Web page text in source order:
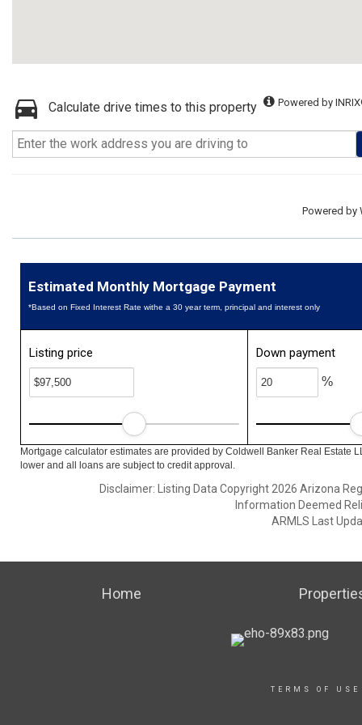
Calculate drive times to this property Powered by
Powered by
Estimated Monthly Mortgage Payment
*Based on Fixed Interest Rate withe a 30 year term, principal and interest only
Listing price Down payment
%
Mortgage calculator estimates are provided by Coldwell Banker Real Estate
lower and all loans are subject to credit approval.
Disclaimer: Listing Data Copyright 2026 Arizona
Information Deemed
ARMLS Last
Home
TERMS OF USE